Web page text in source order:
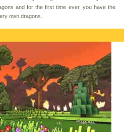
and for the first time ever, you have the
own dragons.